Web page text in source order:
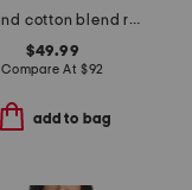
silk and cotton blend ribbed sweater
$49.99
Compare At $92
add to bag